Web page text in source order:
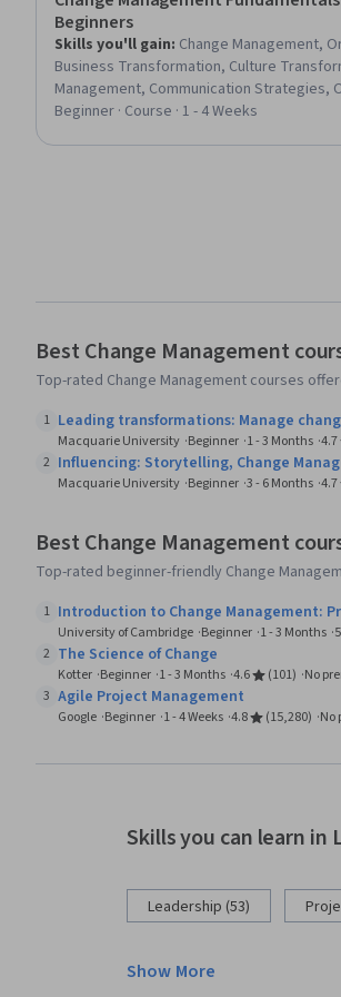
Beginners
Skills you'll gain: Change Management,
Business Transformation, Culture
Management, Communication Strategies,
Leadership, Strategic Communication,
Beginner · Course · 1 - 4 Weeks
Best Change Management
Top-rated Change Management courses
1 Leading transformations: Manage
Macquarie University Beginner 1 - 3 Months 4.7
2 Influencing: Storytelling, Change
Macquarie University Beginner 3 - 6 Months 4.7
Best Change Management
Top-rated beginner-friendly Change
1 Introduction to Change Management:
University of Cambridge Beginner 1 - 3 Months
2 The Science of Change
Kotter Beginner 1 - 3 Months 4.6 (101) No
3 Agile Project Management
Google Beginner 1 - 4 Weeks 4.8 (15,280) No
Skills you can learn in
Leadership (53)
Show More